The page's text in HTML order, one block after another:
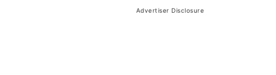
Advertiser Disclosure